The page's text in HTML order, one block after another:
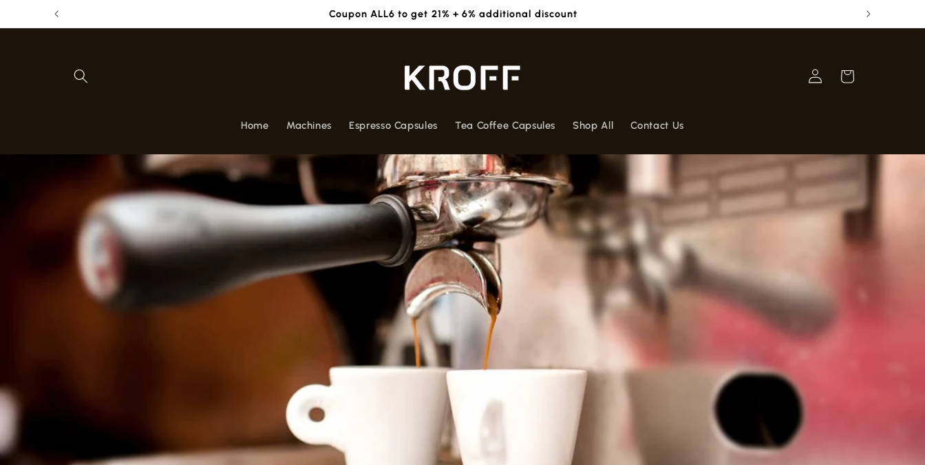
Skip to
Get 1 Free Box worth 590/- with purchase of 7 Boxes - Apply 1BOXGRATIS
Home Machines Espresso Capsules Tea Coffee Capsules Shop All Contact Us
Log
in
Cart